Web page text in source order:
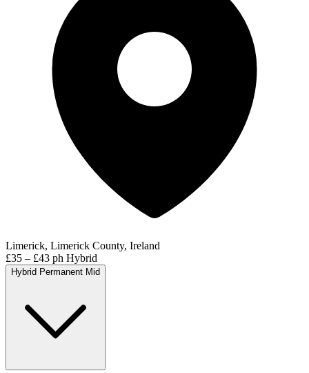
Limerick, Limerick County, Ireland
£35 – £43 ph Hybrid
Hybrid Permanent Mid